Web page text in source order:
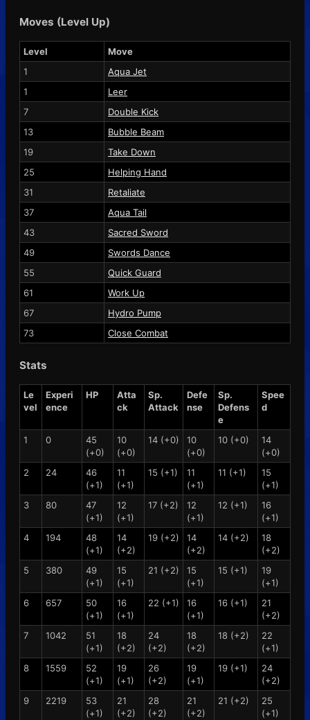
Moves (Level Up)
Level
Move
1
Aqua Jet
1
Leer
7
Double Kick
13
Bubble Beam
19
Take Down
25
Helping Hand
31
Retaliate
37
Aqua Tail
43
Sacred Sword
49
Swords Dance
55
Quick Guard
61
Work Up
67
Hydro Pump
73
Close Combat
Stats
Le
vel
Experi
ence
HP
Atta
ck
Sp.
Attack
Defe
nse
Sp.
Defens
e
Spee
d
1 0
45
(+0)
10
(+0)
14 (+0)
10
(+0)
10 (+0)
14
(+0)
2
24
46
(+1)
11
(+1)
15 (+1)
11
(+1)
11 (+1)
15
(+1)
3
80
47
(+1)
12
(+1)
17 (+2)
12
(+1)
12 (+1)
16
(+1)
4
194
48
(+1)
14
(+2)
19 (+2)
14
(+2)
14 (+2)
18
(+2)
5
380
49
(+1)
15
(+1)
21 (+2)
15
(+1)
15 (+1)
19
(+1)
6
657
50
(+1)
16
(+1)
22 (+1)
16
(+1)
16 (+1)
21
(+2)
7
1042
51
(+1)
18
(+2)
24
(+2)
18
(+2)
18 (+2)
22
(+1)
8
1559
52
(+1)
19
(+1)
26
(+2)
19
(+1)
19 (+1)
24
(+2)
9
2219
53
(+1)
21
(+2)
28
(+2)
21
(+2)
21 (+2)
25
(+1)